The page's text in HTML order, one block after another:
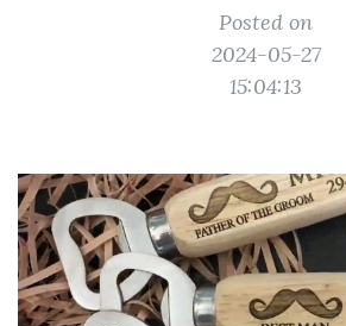
Posted on
2024-05-27
15:04:13